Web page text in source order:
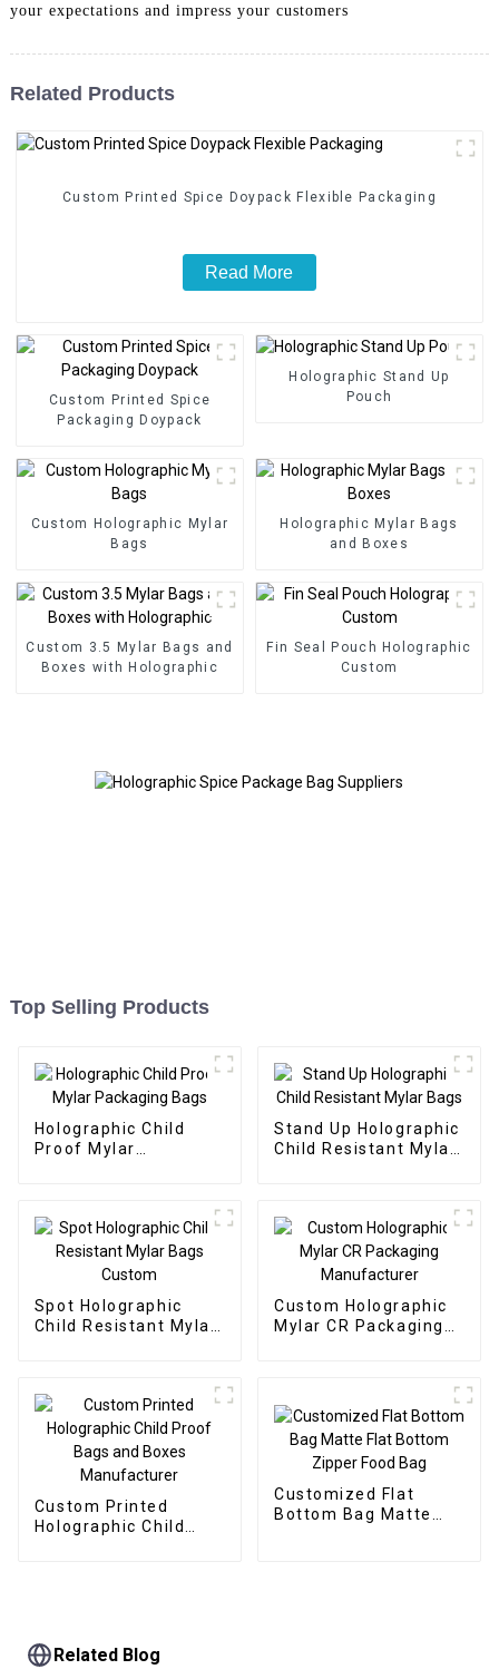
your expectations and impress your customers
Related Products
Custom Printed Spice Doypack Flexible Packaging
Read More
Custom Printed Spice
Packaging Doypack
Holographic Stand Up
Pouch
Custom Holographic Mylar
Bags
Holographic Mylar Bags
and Boxes
Custom 3.5 Mylar Bags and
Boxes with Holographic
Fin Seal Pouch Holographic
Custom
Top Selling Products
Holographic Child
Proof Mylar
Stand Up Holographic
Child Resistant Mylar
Spot Holographic
Child Resistant Mylar
Custom Holographic
Mylar CR Packaging
Custom Printed
Holographic Child
Customized Flat
Bottom Bag Matte
Related Blog